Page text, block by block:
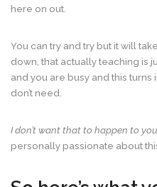
here on out.
You can try and try but it will
down, that actually teaching is
and you are busy and this
don’t need.
I don’t want that to happen to you.
personally passionate about